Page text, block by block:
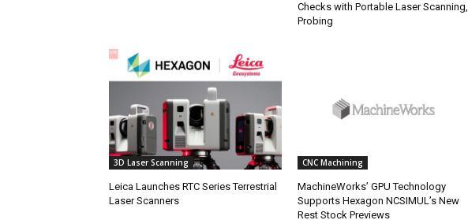
Checks with Portable Laser Scanning,
Probing
3D Laser Scanning
Leica Launches RTC Series Terrestrial
Laser Scanners
CNC Machining
MachineWorks’ GPU Technology
Supports Hexagon NCSIMUL’s New
Rest Stock Previews